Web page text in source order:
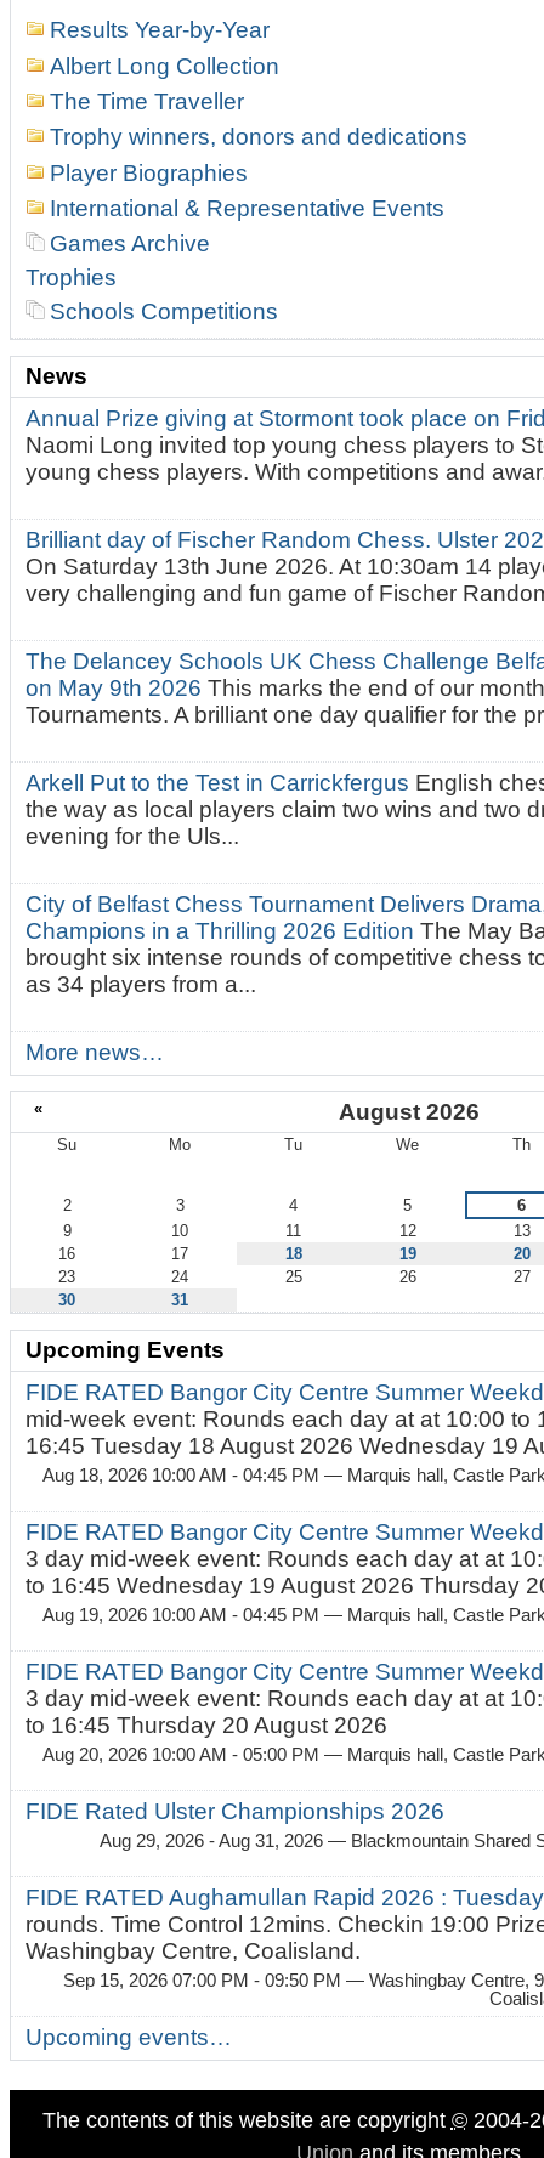
Results Year-by-Year
Albert Long Collection
The Time Traveller
Trophy winners, donors and dedications
Player Biographies
International & Representative Events
Games Archive
Trophies
Schools Competitions
News
Annual Prize giving at Stormont took place on
Naomi Long invited top young chess players to
young chess players. With competitions and
Brilliant day of Fischer Random Chess. Ulster
On Saturday 13th June 2026. At 10:30am 14
very challenging and fun game of Fischer
The Delancey Schools UK Chess Challenge
on May 9th 2026This marks the end of our
Tournaments. A brilliant one day qualifier for the
Arkell Put to the Test in Carrickfergus English
the way as local players claim two wins and two
evening for the Uls...
City of Belfast Chess Tournament Delivers
Champions in a Thrilling 2026 EditionThe May
brought six intense rounds of competitive chess
as 34 players from a...
More news…
« August 2026
Su Mo Tu We Th
2 3 4 5
6
9
10 11 12
13
16
17 18 19
20
23
24 25 26
27
30
31
Upcoming Events
FIDE RATED Bangor City Centre Summer
mid-week event: Rounds each day at at 10:00 to
16:45 Tuesday 18 August 2026 Wednesday 19
Aug 18, 2026 10:00 AM - 04:45 PM — Marquis hall, Castle
FIDE RATED Bangor City Centre Summer
3 day mid-week event: Rounds each day at at
to 16:45 Wednesday 19 August 2026 Thursday
Aug 19, 2026 10:00 AM - 04:45 PM — Marquis hall, Castle
FIDE RATED Bangor City Centre Summer
3 day mid-week event: Rounds each day at at
to 16:45 Thursday 20 August 2026
Aug 20, 2026 10:00 AM - 05:00 PM — Marquis hall, Castle
FIDE Rated Ulster Championships 2026
Aug 29, 2026 - Aug 31, 2026 — Blackmountain Shared
FIDE RATED Aughamullan Rapid 2026 :
rounds. Time Control 12mins. Checkin 19:00
Washingbay Centre, Coalisland.
Sep 15, 2026 07:00 PM - 09:50 PM — Washingbay Centre,
Upcoming events…
The contents of this website are copyright ©2004-